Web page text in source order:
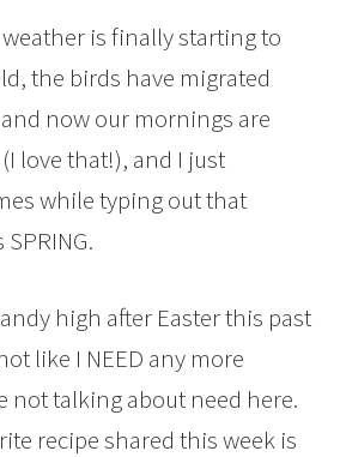
is finally starting to
the birds have migrated
now our mornings are
love that!), and I just
while typing out that
SPRING.
high after Easter this past
like I NEED any more
not talking about need here.
recipe shared this week is